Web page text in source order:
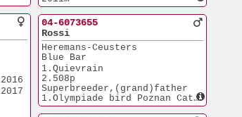
1. Quievrain
2.460p
2. Quievrain
2.790p
3. Quievrain
2.073p
Sister of the mother of Bolt
the most expensive pigeon
in the Heremans auction and
sold for 310.000 euro?
04-6073655
Rossi
Heremans-Ceusters
Blue Bar
1.Quievrain
2.508p
Superbreeder,(grand)father
1.Olympiade bird Poznan Cat
F